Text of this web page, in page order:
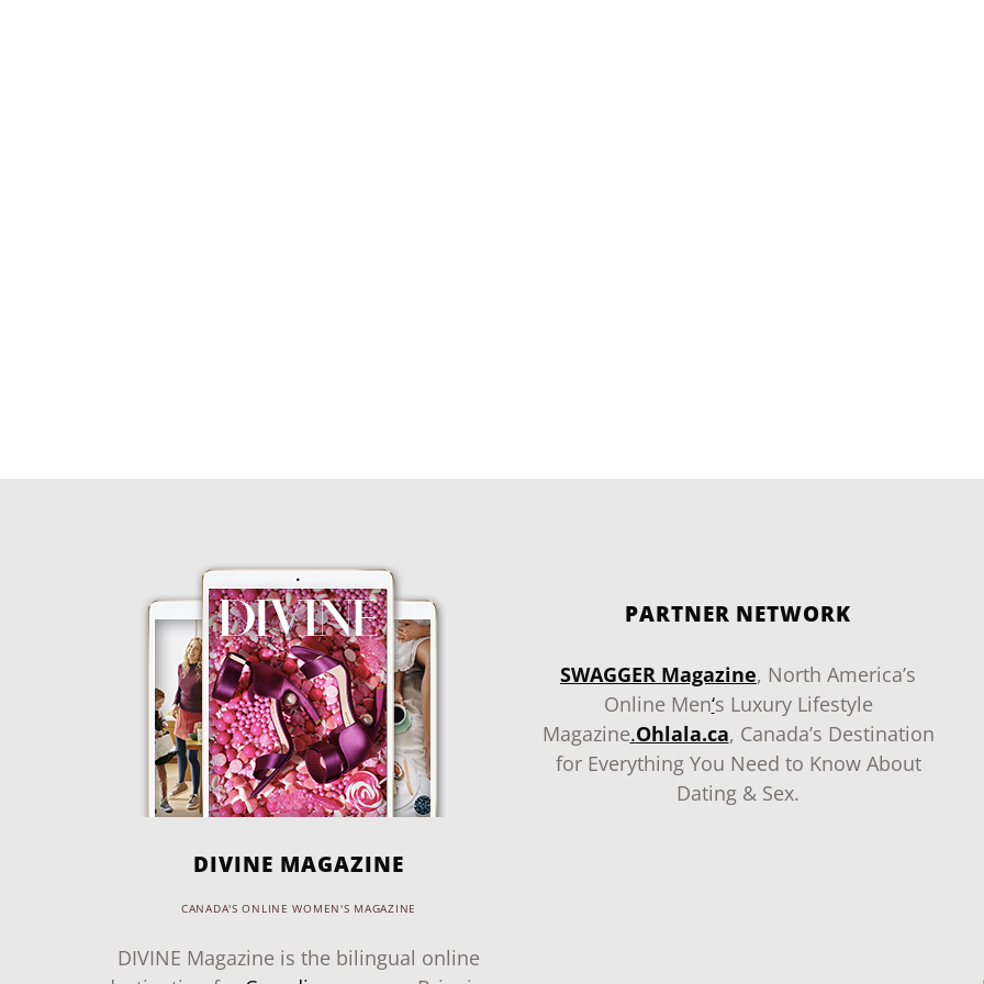
DIVINE MAGAZINE
CANADA'S ONLINE WOMEN'S MAGAZINE
DIVINE Magazine is the bilingual online
PARTNER NETWORK
SWAGGER Magazine, North America’s
Online Men‘s Luxury Lifestyle
Magazine.Ohlala.ca, Canada’s Destination
for Everything You Need to Know About
Dating & Sex.